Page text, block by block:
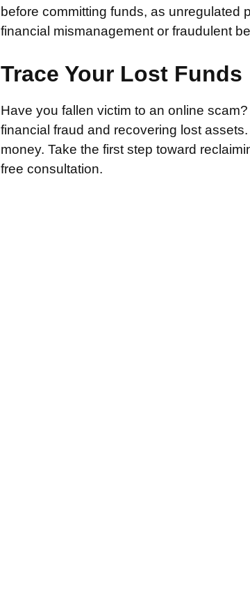
before committing funds, as unregulated
financial mismanagement or fraudulent
Trace Your Lost Funds
Have you fallen victim to an online
financial fraud and recovering lost
money. Take the first step toward
free consultation.